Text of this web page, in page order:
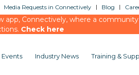
Media Requests in Connectively Blog
app, Connectively, where a
Check here
Events Industry News Training &